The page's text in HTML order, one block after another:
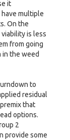
it
multiple
On the
is less
from going
in the weed
to
residual
that
options.
2
provide some